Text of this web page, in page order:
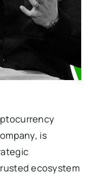
is
ecosystem